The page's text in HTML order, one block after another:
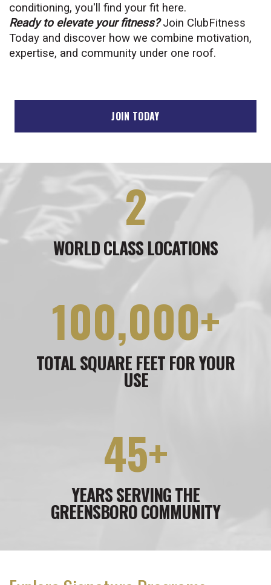
conditioning, you'll find your fit here.
Ready to elevate your fitness? Join ClubFitness
Today and discover how we combine motivation,
expertise, and community under one roof.
JOIN TODAY
2
WORLD CLASS LOCATIONS
100,000+
TOTAL SQUARE FEET FOR YOUR
USE
45+
YEARS SERVING THE
GREENSBORO COMMUNITY